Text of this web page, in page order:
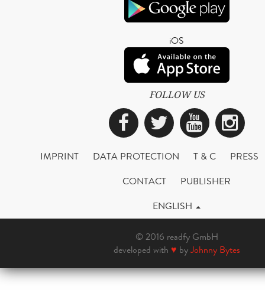
iOS
FOLLOW US
Facebook
Twitter
IMPRINT DATA PROTECTION T & C
PRESS
CONTACT
PUBLISHER
ENGLISH
© 2016 readfy GmbH
developed with ♥ byJohnny Bytes